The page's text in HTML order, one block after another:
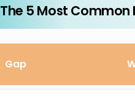
The 5 Most
Gap